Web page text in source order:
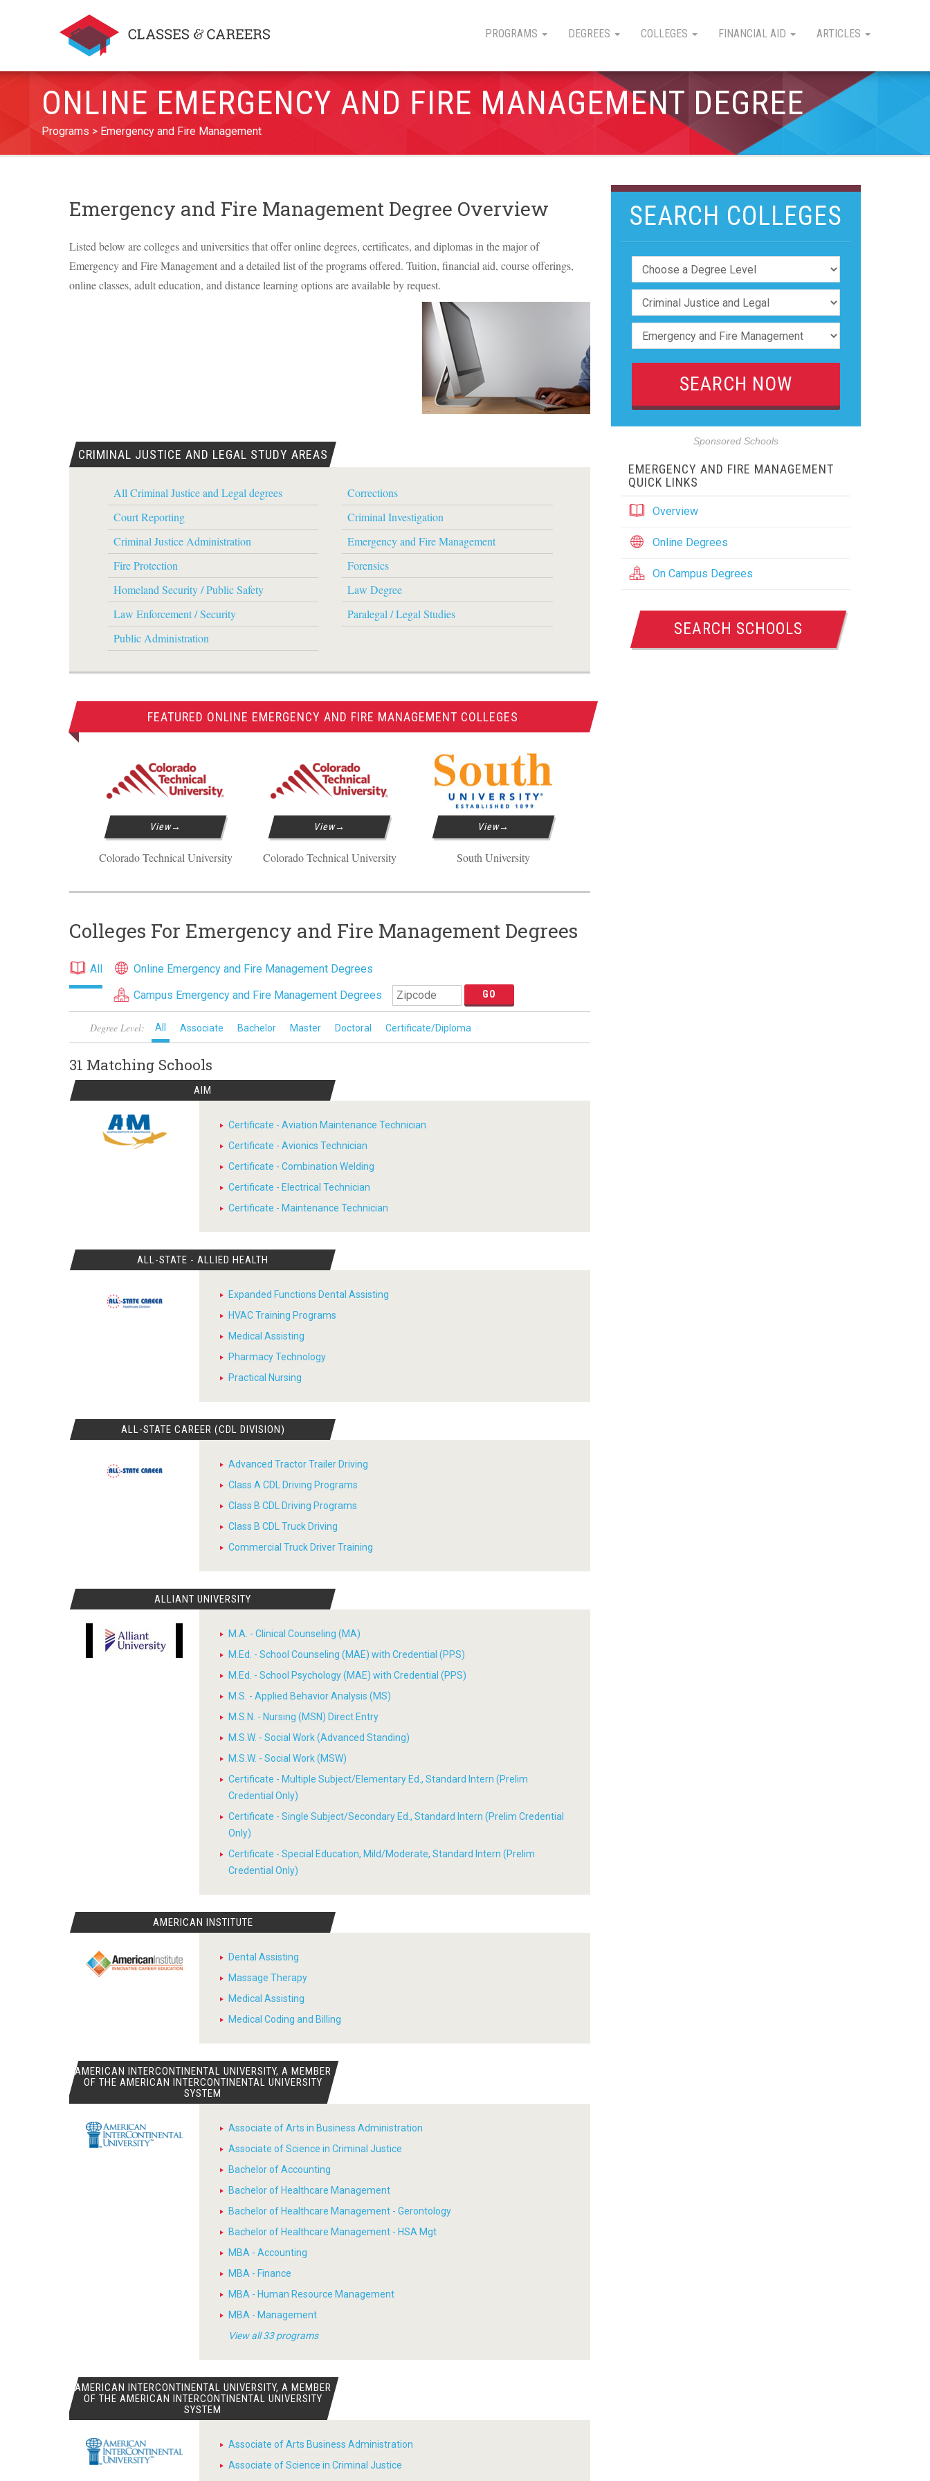
PROGRAMS DEGREES COLLEGES FINANCIAL AID ARTICLES
ONLINE EMERGENCY AND FIRE MANAGEMENT DEGREE
Programs Emergency and Fire Management
SEARCH COLLEGES
Sponsored Schools
EMERGENCY AND FIRE MANAGEMENT
QUICK LINKS
Overview
Online Degrees
On Campus Degrees
SEARCH SCHOOLS
Emergency and Fire Management Degree Overview
Listed below are colleges and universities that offer online degrees, certificates, and diplomas in the major of
Emergency and Fire Management and a detailed list of the programs offered. Tuition, financial aid, course offerings,
online classes, adult education, and distance learning options are available by request.
CRIMINAL JUSTICE AND LEGAL STUDY AREAS
All Criminal Justice and Legal degrees
Corrections
Court Reporting
Criminal Investigation
Criminal Justice Administration
Emergency and Fire Management
Fire Protection
Forensics
Homeland Security / Public Safety
Law Degree
Law Enforcement / Security
Paralegal / Legal Studies
Public Administration
FEATURED ONLINE EMERGENCY AND FIRE MANAGEMENT COLLEGES
View
Colorado Technical University
View
Colorado Technical University
View
South University
Colleges For Emergency and Fire Management Degrees
All
Online Emergency and Fire Management Degrees
Campus Emergency and Fire Management Degrees
Degree Level: All Associate Bachelor Master Doctoral Certificate/Diploma
31 Matching Schools
AIM
Certificate - Aviation Maintenance Technician
Certificate - Avionics Technician
Certificate - Combination Welding
Certificate - Electrical Technician
Certificate - Maintenance Technician
ALL-STATE - ALLIED HEALTH
Expanded Functions Dental Assisting
HVAC Training Programs
Medical Assisting
Pharmacy Technology
Practical Nursing
ALL-STATE CAREER (CDL DIVISION)
Advanced Tractor Trailer Driving
Class A CDL Driving Programs
Class B CDL Driving Programs
Class B CDL Truck Driving
Commercial Truck Driver Training
ALLIANT UNIVERSITY
M.A. - Clinical Counseling (MA)
M.Ed. - School Counseling (MAE) with Credential (PPS)
M.Ed. - School Psychology (MAE) with Credential (PPS)
M.S. - Applied Behavior Analysis (MS)
M.S.N. - Nursing (MSN) Direct Entry
M.S.W. - Social Work (Advanced Standing)
M.S.W. - Social Work (MSW)
Certificate - Multiple Subject/Elementary Ed., Standard Intern (Prelim
Credential Only)
Certificate - Single Subject/Secondary Ed., Standard Intern (Prelim Credential
Only)
Certificate - Special Education, Mild/Moderate, Standard Intern (Prelim
Credential Only)
AMERICAN INSTITUTE
Dental Assisting
Massage Therapy
Medical Assisting
Medical Coding and Billing
AMERICAN INTERCONTINENTAL UNIVERSITY, A MEMBER
OF THE AMERICAN INTERCONTINENTAL UNIVERSITY
SYSTEM
Associate of Arts in Business Administration
Associate of Science in Criminal Justice
Bachelor of Accounting
Bachelor of Healthcare Management
Bachelor of Healthcare Management - Gerontology
Bachelor of Healthcare Management - HSA Mgt
MBA - Accounting
MBA - Finance
MBA - Human Resource Management
MBA - Management
View all 33 programs
AMERICAN INTERCONTINENTAL UNIVERSITY, A MEMBER
OF THE AMERICAN INTERCONTINENTAL UNIVERSITY
SYSTEM
Associate of Arts Business Administration
Associate of Science in Criminal Justice